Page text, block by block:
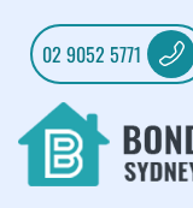
02 9052 5771